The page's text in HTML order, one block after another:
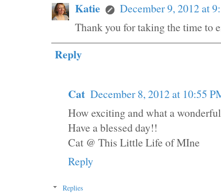
Katie
December 9, 2012 at
Thank you for taking the time to
Reply
Cat December 8, 2012 at 10:55
How exciting and what a
Have a blessed day!!
Cat @ This Little Life of MIne
Reply
Replies